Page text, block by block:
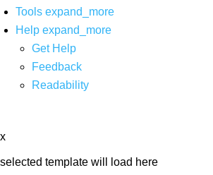
Tools expand_more
Help expand_more
Get Help
Feedback
Readability
x
selected template will load here